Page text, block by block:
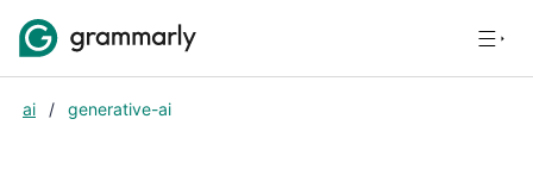
ai / generative-ai